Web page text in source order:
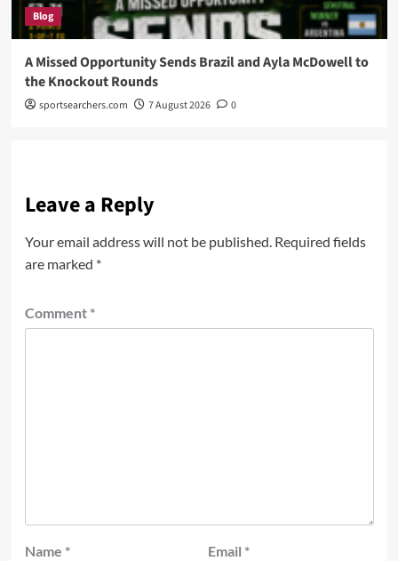
Blog
A Missed Opportunity Sends Brazil and Ayla McDowell to
the Knockout Rounds
sportsearchers.com 7 August 2026 0
Leave a Reply
Your email address will not be published. Required fields
are marked *
Comment *
Name * Email *